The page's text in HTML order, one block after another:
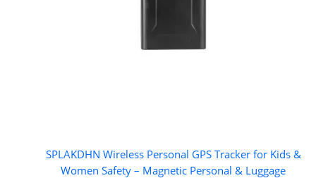
SPLAKDHN Wireless Personal GPS Tracker for Kids &
Women Safety – Magnetic Personal & Luggage